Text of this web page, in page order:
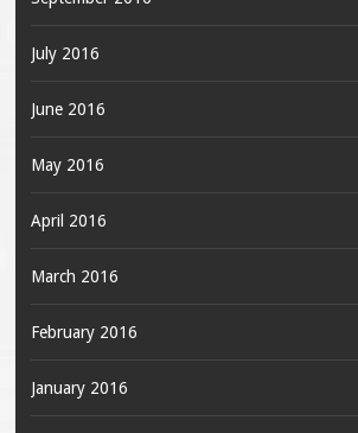
July 2016
June 2016
May 2016
April 2016
March 2016
February 2016
January 2016